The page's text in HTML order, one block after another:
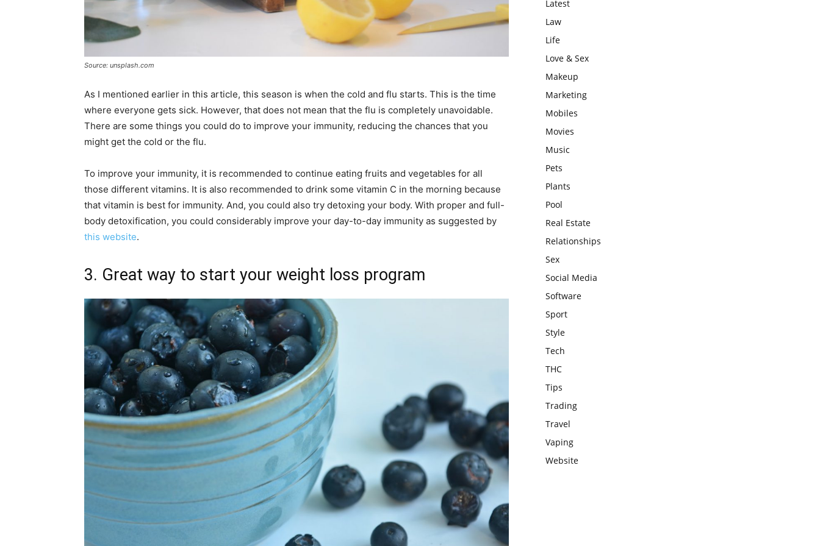
Source: unsplash.com
As I mentioned earlier in this article, this season is when the cold and flu starts. This is the time
where everyone gets sick. However, that does not mean that the flu is completely unavoidable.
There are some things you could do to improve your immunity, reducing the chances that you
might get the cold or the flu.
To improve your immunity, it is recommended to continue eating fruits and vegetables for all
those different vitamins. It is also recommended to drink some vitamin C in the morning because
that vitamin is best for immunity. And, you could also try detoxing your body. With proper and full-
body detoxification, you could considerably improve your day-to-day immunity as suggested by
this website.
3. Great way to start your weight loss program
Latest
Law
Life
Love & Sex
Makeup
Marketing
Mobiles
Movies
Music
Pets
Plants
Pool
Real Estate
Relationships
Sex
Social Media
Software
Sport
Style
Tech
THC
Tips
Trading
Travel
Vaping
Website